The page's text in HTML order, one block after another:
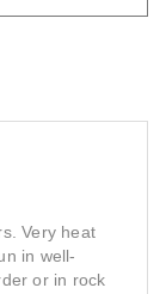
Very heat
in well-
or in rock